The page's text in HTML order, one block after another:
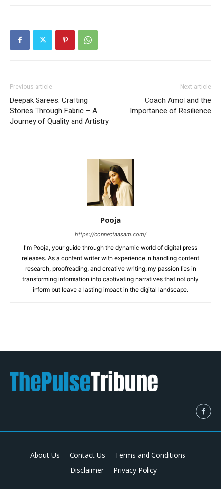
Previous article
Deepak Sarees: Crafting
Stories Through Fabric – A
Journey of Quality and Artistry
Next article
Coach Amol and the
Importance of Resilience
Pooja
https://connectaasam.com/
I'm Pooja, your guide through the dynamic world of digital press
releases. As a content writer with experience in handling content
research, proofreading, and creative writing, my passion lies in
transforming information into captivating narratives that not only
inform but leave a lasting impact in the digital landscape.
About Us Contact Us
Terms and Conditions
Disclaimer
Privacy Policy